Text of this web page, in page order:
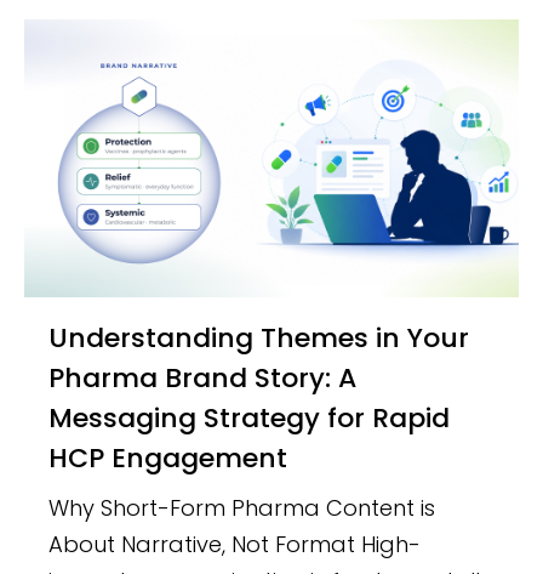
Understanding Themes in Your
Pharma Brand Story: A
Messaging Strategy for Rapid
HCP Engagement
Why Short-Form Pharma Content is
About Narrative, Not Format High-